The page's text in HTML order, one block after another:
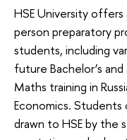
HSE University
person preparatory
students, including
future Bachelor’s
Maths training in
Economics.
drawn to HSE by the